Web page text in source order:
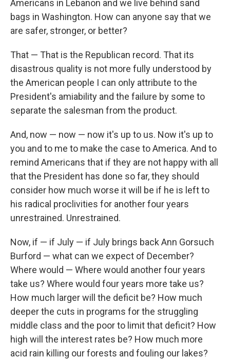
Americans in Lebanon and we live behind sand
bags in Washington. How can anyone say that we
are safer, stronger, or better?
That — That is the Republican record. That its
disastrous quality is not more fully understood by
the American people I can only attribute to the
President's amiability and the failure by some to
separate the salesman from the product.
And, now — now — now it's up to us. Now it's up to
you and to me to make the case to America. And to
remind Americans that if they are not happy with all
that the President has done so far, they should
consider how much worse it will be if he is left to
his radical proclivities for another four years
unrestrained. Unrestrained.
Now, if — if July — if July brings back Ann Gorsuch
Burford — what can we expect of December?
Where would — Where would another four years
take us? Where would four years more take us?
How much larger will the deficit be? How much
deeper the cuts in programs for the struggling
middle class and the poor to limit that deficit? How
high will the interest rates be? How much more
acid rain killing our forests and fouling our lakes?